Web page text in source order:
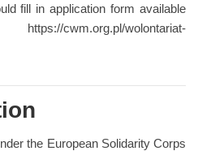
fill in application form available
cwm.org.pl/wolontariat-
the European Solidarity Corps